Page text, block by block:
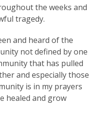
the weeks and
tragedy.
and heard of the
not defined by one
that has pulled
and especially those
is in my prayers
healed and grow